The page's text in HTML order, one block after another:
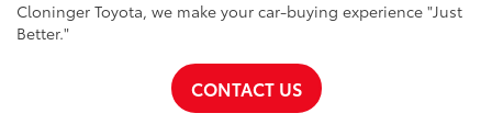
Cloninger Toyota, we make your car-buying experience "Just
Better."
CONTACT US